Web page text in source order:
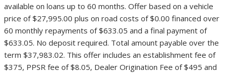
available on loans up to 60 months. Offer based on a vehicle
price of $27,995.00 plus on road costs of $0.00 financed over
60 monthly repayments of $633.05 and a final payment of
$633.05. No deposit required. Total amount payable over the
term $37,983.02. This offer includes an establishment fee of
$375, PPSR fee of $8.05, Dealer Origination Fee of $495 and